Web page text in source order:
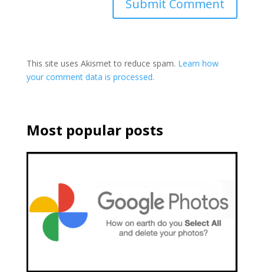
This site uses Akismet to reduce spam. Learn how
your comment data is processed.
Most popular posts